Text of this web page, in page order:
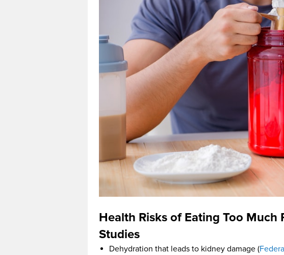
Health Risks of Eating Too Much
Studies
Dehydration that leads to kidney damage (